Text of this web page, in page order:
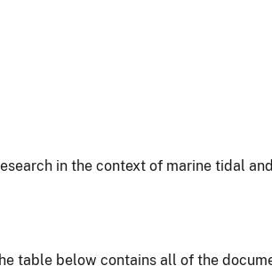
in the context of marine tidal
table below contains all of the